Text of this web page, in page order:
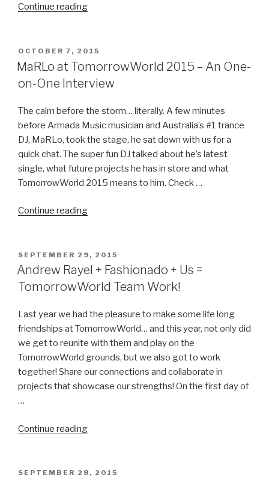
Continue reading“Seven
A
Little
Bit
Everything
–
A
TomorrowWorld
2015
Interview”
POSTED
ON
OCTOBER 7, 2015
MaRLo at TomorrowWorld 2015 – An One-
on-One Interview
The calm before the storm… literally. A few minutes
before Armada Music musician and Australia’s #1 trance
DJ, MaRLo, took the stage, he sat down with us for a
quick chat. The super fun DJ talked about he’s latest
single, what future projects he has in store and what
TomorrowWorld 2015 means to him. Check …
Continue reading“MaRLo
2015
–
An
on-
One
Interview”
POSTED
ON
SEPTEMBER 29, 2015
Andrew Rayel + Fashionado + Us =
TomorrowWorld Team Work!
Last year we had the pleasure to make some life long
friendships at TomorrowWorld… and this year, not only did
we get to reunite with them and play on the
TomorrowWorld grounds, but we also got to work
together! Share our connections and collaborate in
projects that showcase our strengths! On the first day of
…
Continue reading“Andrew
Fashionado
POSTED
SEPTEMBER 28, 2015